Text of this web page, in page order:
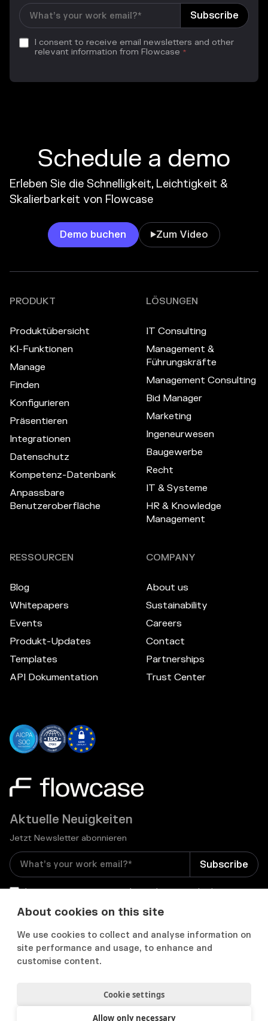
About cookies on this site
We use cookies to collect and analyse information on
site performance and usage, to enhance and
customise content.
Cookie settings
Allow only necessary
I consent to receive email newsletters and other
relevant information from Flowcase *
Schedule a demo
Erleben Sie die Schnelligkeit, Leichtigkeit &
Skalierbarkeit von Flowcase
Demo buchen Zum Video
Aktuelle Neuigkeiten
Jetzt Newsletter abonnieren
I consent to receive email newsletters and other
 
PRODUKT
Produktübersicht
KI-Funktionen
Manage
Finden
Konfigurieren
Präsentieren
Integrationen
Datenschutz
Kompetenz-Datenbank
Anpassbare
Benutzeroberfläche
LÖSUNGEN
IT Consulting
Management &
Führungskräfte
Management Consulting
Bid Manager
Marketing
Ingeneurwesen
Baugewerbe
Recht
IT & Systeme
HR & Knowledge
Management
RESSOURCEN
Blog
Whitepapers
Events
Produkt-Updates
Templates
API Dokumentation
COMPANY
About us
Sustainability
Careers
Contact
Partnerships
Trust Center
Datenschutz & Cookies
Nutzungsbedingungen